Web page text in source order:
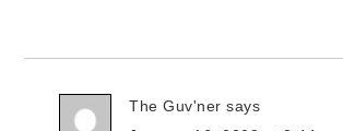
The Guv'ner says